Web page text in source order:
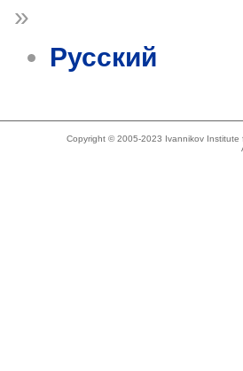
»
Русский
Copyright © 2005-2023 Ivannikov Institute